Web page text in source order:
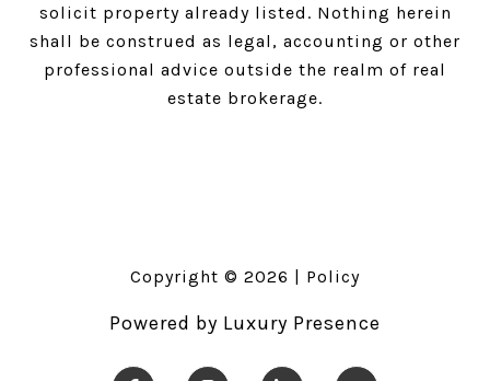
solicit property already listed. Nothing herein
shall be construed as legal, accounting or other
professional advice outside the realm of real
estate brokerage.
Copyright © 2026 | Policy
Powered by Luxury Presence